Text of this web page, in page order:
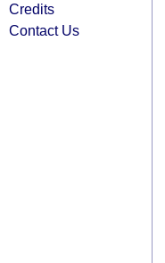
Credits
Contact Us